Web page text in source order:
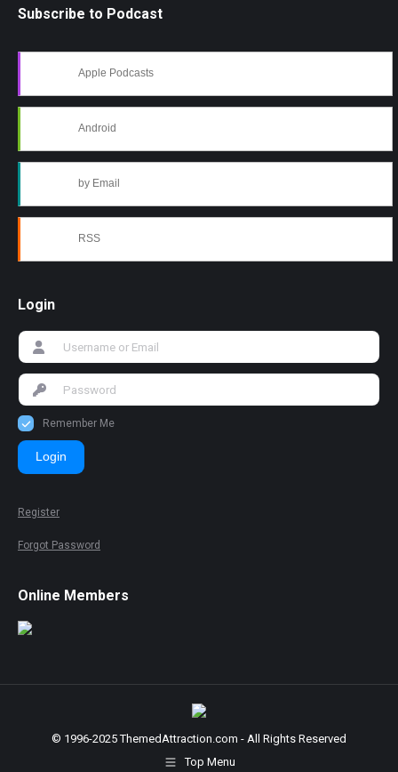
Subscribe to Podcast
Apple Podcasts
Android
by Email
RSS
Login
Remember Me
Login
Register
Forgot Password
Online Members
© 1996-2025 ThemedAttraction.com - All Rights Reserved
Top Menu